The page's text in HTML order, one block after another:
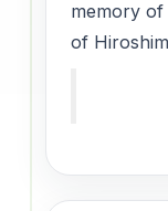
memory of
of